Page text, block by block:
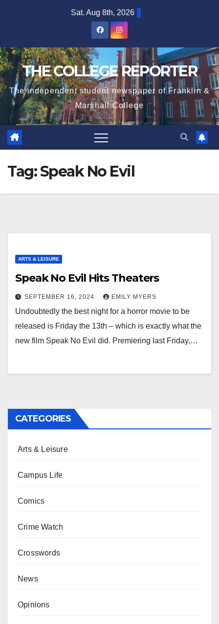
Sat. Aug 8th, 2026
THE COLLEGE REPORTER
The independent student newspaper of Franklin &
Marshall College
Tag:Speak No Evil
ARTS & LEISURE
Speak No Evil Hits Theaters
SEPTEMBER 16, 2024 EMILY MYERS
Undoubtedly the best night for a horror movie to be
released is Friday the 13th – which is exactly what the
new film Speak No Evil did. Premiering last Friday,…
CATEGORIES
Arts & Leisure
Campus Life
Comics
Crime Watch
Crosswords
News
Opinions